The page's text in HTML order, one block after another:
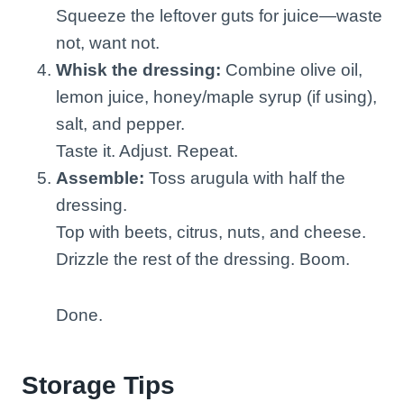
Squeeze the leftover guts for juice—waste
not, want not.
Whisk the dressing: Combine olive oil,
lemon juice, honey/maple syrup (if using),
salt, and pepper.
Taste it. Adjust. Repeat.
Assemble: Toss arugula with half the
dressing.
Top with beets, citrus, nuts, and cheese.
Drizzle the rest of the dressing. Boom.
Done.
Storage Tips